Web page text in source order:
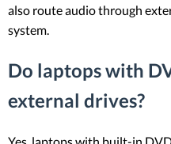
also route audio through
system.
Do laptops with
external drives?
Yes, laptops with built-in